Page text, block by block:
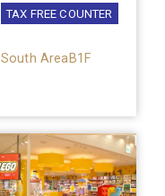
TAX FREE COUNTER
South AreaB1F